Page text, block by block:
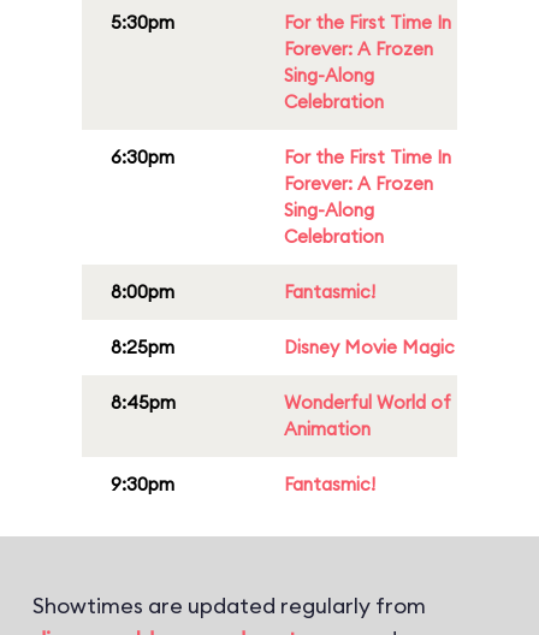
5:30pm
For the First Time In
Forever: A Frozen
Sing-Along
Celebration
6:30pm
For the First Time In
Forever: A Frozen
Sing-Along
Celebration
8:00pm Fantasmic!
8:25pm Disney Movie Magic
8:45pm
Wonderful World of
Animation
9:30pm Fantasmic!
Showtimes are updated regularly from